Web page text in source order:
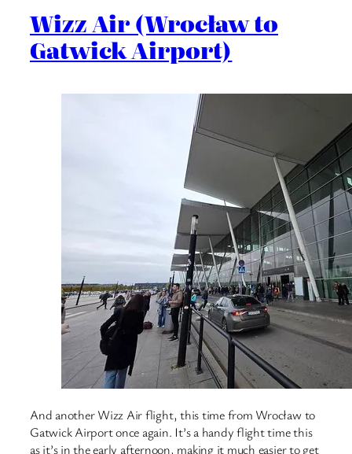
Wizz Air (Wrocław to
Gatwick Airport)
And another Wizz Air flight, this time from Wrocław to
Gatwick Airport once again. It’s a handy flight time this
as it’s in the early afternoon, making it much easier to get